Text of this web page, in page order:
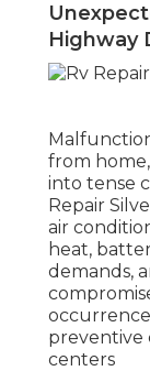
Highway
from
into tense
Repair
air
heat,
demands,
preventive
centers